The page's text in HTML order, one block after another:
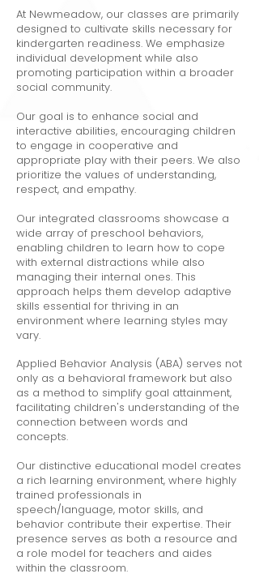
At Newmeadow, our classes are primarily
designed to cultivate skills necessary for
kindergarten readiness. We emphasize
individual development while also
promoting participation within a broader
social community.
Our goal is to enhance social and
interactive abilities, encouraging children
to engage in cooperative and
appropriate play with their peers. We also
prioritize the values of understanding,
respect, and empathy.
Our integrated classrooms showcase a
wide array of preschool behaviors,
enabling children to learn how to cope
with external distractions while also
managing their internal ones. This
approach helps them develop adaptive
skills essential for thriving in an
environment where learning styles may
vary.
Applied Behavior Analysis (ABA) serves not
only as a behavioral framework but also
as a method to simplify goal attainment,
facilitating children's understanding of the
connection between words and
concepts.
Our distinctive educational model creates
a rich learning environment, where highly
trained professionals in
speech/language, motor skills, and
behavior contribute their expertise. Their
presence serves as both a resource and
a role model for teachers and aides
within the classroom.